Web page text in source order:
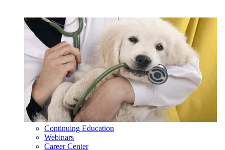
Continuing Education
Webinars
Career Center